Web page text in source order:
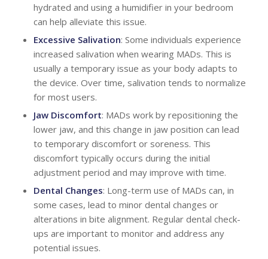
hydrated and using a humidifier in your bedroom
can help alleviate this issue.
Excessive Salivation: Some individuals experience
increased salivation when wearing MADs. This is
usually a temporary issue as your body adapts to
the device. Over time, salivation tends to normalize
for most users.
Jaw Discomfort: MADs work by repositioning the
lower jaw, and this change in jaw position can lead
to temporary discomfort or soreness. This
discomfort typically occurs during the initial
adjustment period and may improve with time.
Dental Changes: Long-term use of MADs can, in
some cases, lead to minor dental changes or
alterations in bite alignment. Regular dental check-
ups are important to monitor and address any
potential issues.